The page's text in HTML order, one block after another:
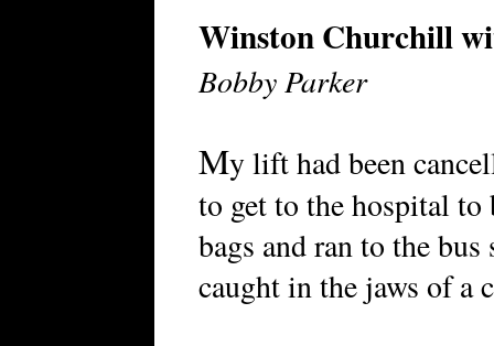
Winston Churchill
Bobby Parker
My lift had been
to get to the hospital
bags and ran to the
caught in the jaws of a